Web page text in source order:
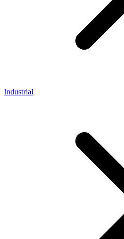
Industrial